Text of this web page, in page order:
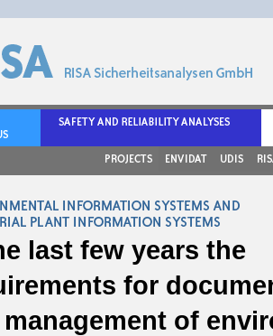
Information Systems and
Systems
last few years the
for
of